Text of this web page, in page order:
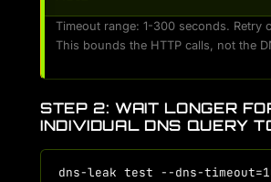
Timeout range: 1-300 seconds. Retry
This bounds the HTTP calls, not the
STEP 2: WAIT LONGER
INDIVIDUAL DNS QUERY